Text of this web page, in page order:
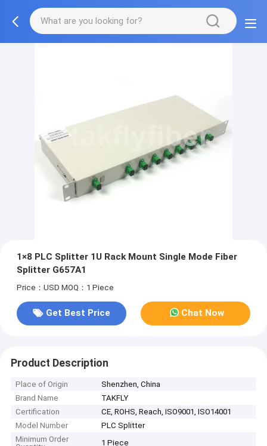
1×8 PLC Splitter 1U Rack Mount Single Mode Fiber
Splitter G657A1
Price：USD MOQ：1 Piece
Get Best Price Chat Now
Product Description
Place of Origin
Shenzhen, China
Brand Name
TAKFLY
Certification
CE, ROHS, Reach, ISO9001, ISO14001
Model Number
PLC Splitter
Minimum Order
1 Piece